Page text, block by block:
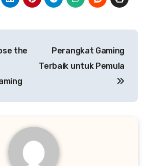
the
Perangkat Gaming
Terbaik untuk Pemula